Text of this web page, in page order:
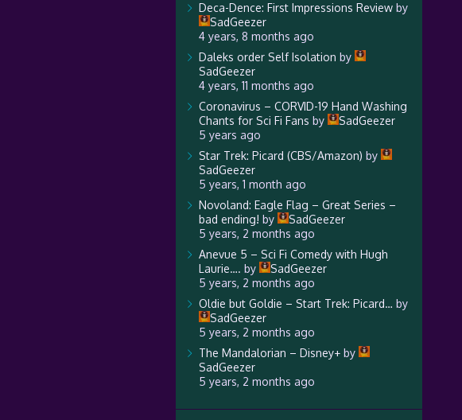
Deca-Dence: First Impressions Reviewby
SadGeezer
4 years, 8 months ago
Daleks order Self Isolation by
SadGeezer
4 years, 11 months ago
Coronavirus – CORVID-19 Hand Washing
Chants for Sci Fi Fans by
SadGeezer
5 years ago
Star Trek: Picard (CBS/Amazon) by
SadGeezer
5 years, 1 month ago
Novoland: Eagle Flag – Great Series –
bad ending! by
SadGeezer
5 years, 2 months ago
Anevue 5 – Sci Fi Comedy with Hugh
Laurie…. by
SadGeezer
5 years, 2 months ago
Oldie but Goldie – Start Trek: Picard… by
SadGeezer
5 years, 2 months ago
The Mandalorian – Disney+by
SadGeezer
5 years, 2 months ago